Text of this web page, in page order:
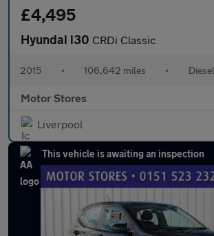
£4,495
Hyundai i30 CRDi Classic
2015 • 106,642 miles • Diesel
Motor Stores
Liverpool
This vehicle is awaiting an inspection